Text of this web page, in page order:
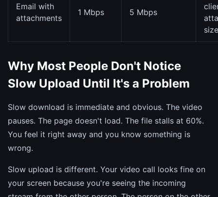
Email with
attachments
1 Mbps 5 Mbps
Why Most People Don't Notice
Slow Upload Until It's a Problem
Slow download is immediate and obvious. The video
pauses. The page doesn't load. The file stalls at 60%.
You feel it right away and you know something is
wrong.
Slow upload is different. Your video call looks fine on
your screen because you're seeing the incoming